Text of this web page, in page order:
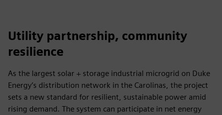
Utility partnership, community
resilience
As the largest solar + storage industrial microgrid on Duke
Energy’s distribution network in the Carolinas, the project
sets a new standard for resilient, sustainable power amid
rising demand. The system can participate in net energy